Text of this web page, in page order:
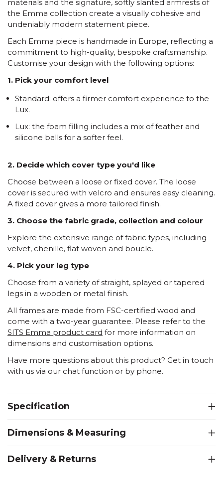
materials and the signature, softly slanted armrests of
the Emma collection create a visually cohesive and
undeniably modern statement piece.
Each Emma piece is handmade in Europe, reflecting a
commitment to high-quality, bespoke craftsmanship.
Customise your design with the following options:
1. Pick your comfort level
Standard: offers a firmer comfort experience to the
Lux.
Lux: the foam filling includes a mix of feather and
silicone balls for a softer feel.
2. Decide which cover type you'd like
Choose between a loose or fixed cover. The loose
cover is secured with velcro and ensures easy cleaning.
A fixed cover gives a more tailored finish.
3. Choose the fabric grade, collection and colour
Explore the extensive range of fabric types, including
velvet, chenille, flat woven and boucle.
4. Pick your leg type
Choose from a variety of straight, splayed or tapered
legs in a wooden or metal finish.
All frames are made from FSC-certified wood and
come with a two-year guarantee. Please refer to the
SITS Emma product card for more information on
dimensions and customisation options.
Have more questions about this product? Get in touch
with us via our chat function or by phone.
Specification
Dimensions & Measuring
Delivery & Returns